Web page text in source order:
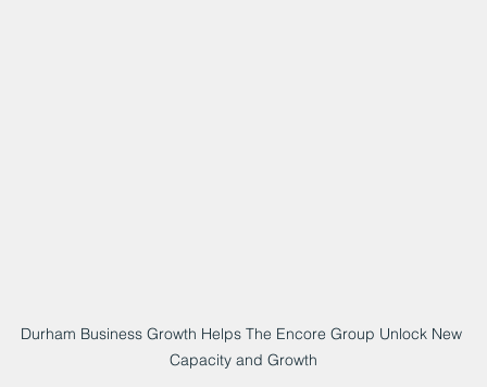
Durham Business Growth Helps The Encore Group Unlock New
Capacity and Growth